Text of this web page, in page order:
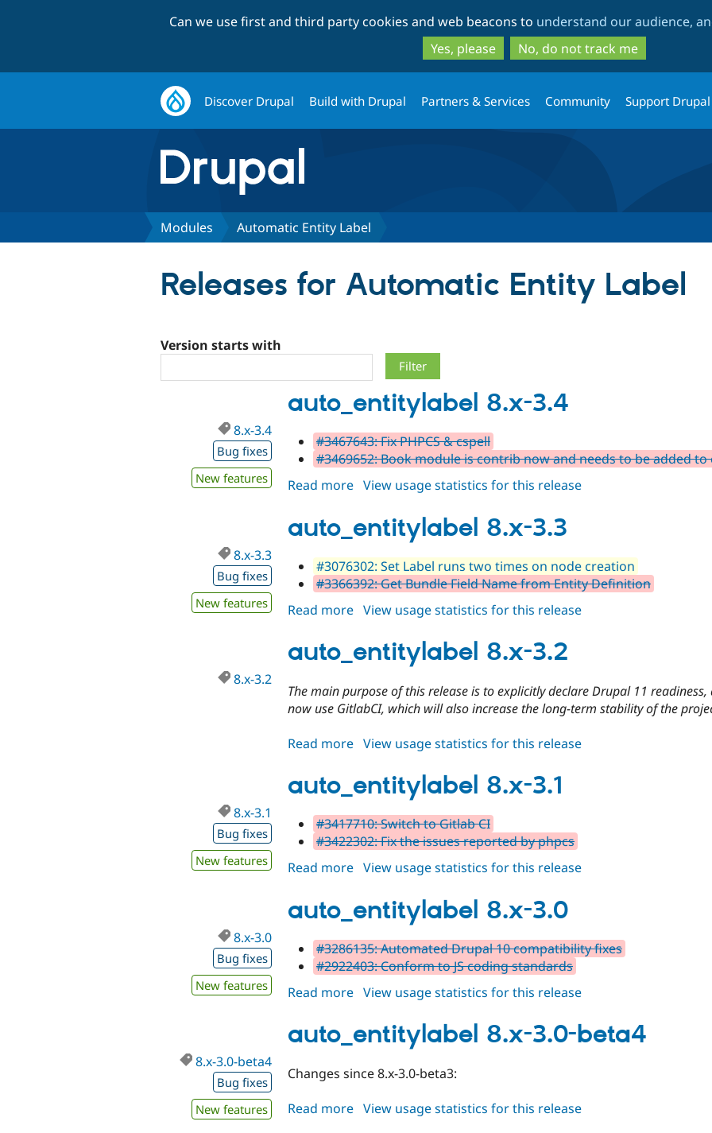
to
main
content
to
search
Can we use first and third party cookies and web beacons to understand our audience,
Yes, please
No, do not track me
Discover Drupal Build with Drupal Partners & Services Community Support Drupal
Modules Automatic Entity Label
Releases for Automatic Entity Label
Version starts with
auto_entitylabel 8.x-3.4
8.x-3.4
Bug fixes
New features
#3467643: Fix PHPCS & cspell
#3469652: Book module is contrib now and needs to be added to
Read more about
8.x-
3.4
View usage statistics for this release
auto_entitylabel 8.x-3.3
8.x-3.3
Bug fixes
New features
#3076302: Set Label runs two times on node creation
#3366392: Get Bundle Field Name from Entity Definition
Read more about
8.x-
3.3
View usage statistics for this release
auto_entitylabel 8.x-3.2
8.x-3.2
The main purpose of this release is to explicitly declare Drupal 11
now use GitlabCI, which will also increase the long-term stability of the
Read more about
8.x-
3.2
View usage statistics for this release
auto_entitylabel 8.x-3.1
8.x-3.1
Bug fixes
New features
#3417710: Switch to Gitlab CI
#3422302: Fix the issues reported by phpcs
Read more about
8.x-
3.1
View usage statistics for this release
auto_entitylabel 8.x-3.0
8.x-3.0
Bug fixes
New features
#3286135: Automated Drupal 10 compatibility fixes
#2922403: Conform to JS coding standards
Read more about
8.x-
3.0
View usage statistics for this release
auto_entitylabel 8.x-3.0-beta4
8.x-3.0-beta4
Bug fixes
New features
Changes since 8.x-3.0-beta3:
Read more about
View usage statistics for this release